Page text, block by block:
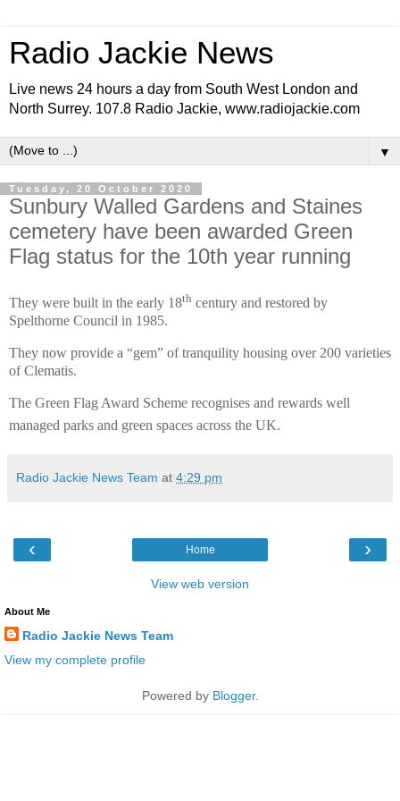
Radio Jackie News
Live news 24 hours a day from South West London and
North Surrey. 107.8 Radio Jackie, www.radiojackie.com
▼
Tuesday, 20 October 2020
Sunbury Walled Gardens and Staines
cemetery have been awarded Green
Flag status for the 10th year running
They were built in the early 18th century and restored by
Spelthorne Council in 1985.
They now provide a “gem” of tranquility housing over 200 varieties
of Clematis.
The Green Flag Award Scheme recognises and rewards well
managed parks and green spaces across the UK.
Radio Jackie News Team at 4:29 pm
‹ ›
Home
View web version
About Me
Radio Jackie News Team
View my complete profile
Powered by Blogger.